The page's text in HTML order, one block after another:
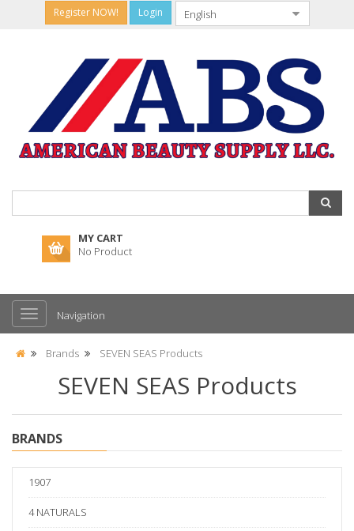
Register NOW! Login
MY CART
No Product
Navigation
Brands SEVEN SEAS Products
SEVEN SEAS Products
BRANDS
1907
4 NATURALS